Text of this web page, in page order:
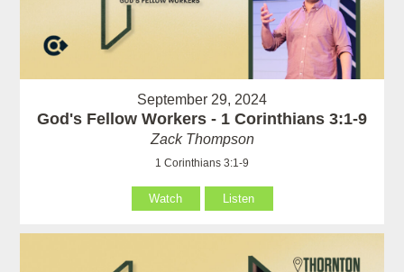
September 29, 2024
God's Fellow Workers - 1 Corinthians 3:1-9
Zack Thompson
1 Corinthians 3:1-9
Watch Listen